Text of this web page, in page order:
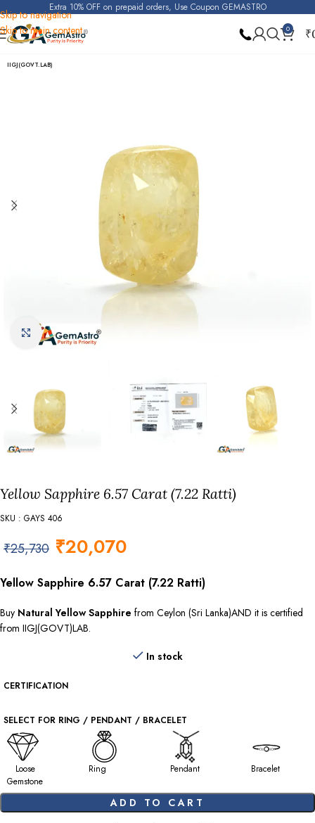
Skip to navigation
Skip to main content
Extra 10% OFF on prepaid orders, Use Coupon GEMASTRO
0 ₹
Home Yellow Sapphire (Pukhraj)
IIGJ(GOVT.LAB)
Click to enlarge
Yellow Sapphire 6.57 Carat (7.22 Ratti)
SKU : GAYS 406
₹25,730 ₹20,070
Yellow Sapphire 6.57 Carat (7.22 Ratti)
Buy Natural Yellow Sapphire from Ceylon (Sri Lanka)AND it is certified
from IIGJ(GOVT)LAB.
In stock
CERTIFICATION
SELECT FOR RING / PENDANT / BRACELET
Loose
Gemstone
Ring Pendant Bracelet
ADD TO CART